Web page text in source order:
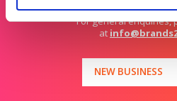
For general enquiries,
at
NEW BUSINESS